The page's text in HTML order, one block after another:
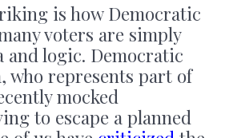
is how Democratic
voters are simply
and logic. Democratic
who represents part of
mocked
to escape a planned